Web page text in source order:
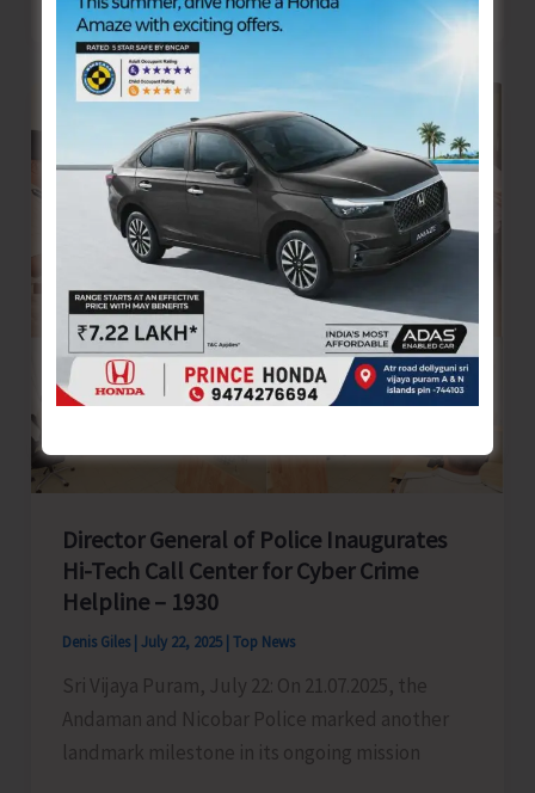
Arrogance
of
Our
Director General of Police Inaugurates
Hi-Tech Call Center for Cyber Crime
Helpline – 1930
Denis Giles July 22, 2025 Top News
Sri Vijaya Puram, July 22: On 21.07.2025, the
Andaman and Nicobar Police marked another
landmark milestone in its ongoing mission